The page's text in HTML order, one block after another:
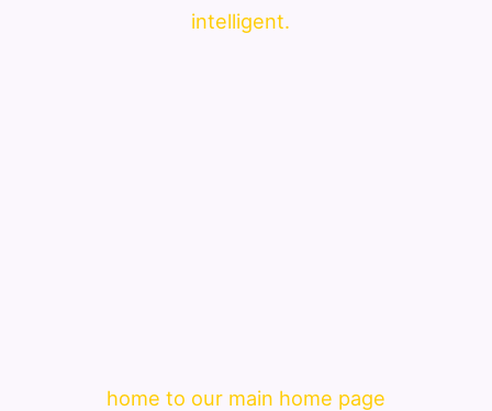
intelligent.
home to our main home page